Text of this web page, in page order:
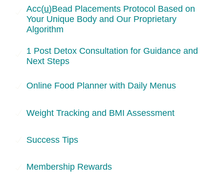
content
Acc(u)Bead Placements Protocol Based on
Your Unique Body and Our Proprietary
Algorithm
1 Post Detox Consultation for Guidance and
Next Steps
Online Food Planner with Daily Menus
Weight Tracking and BMI Assessment
Success Tips
Membership Rewards